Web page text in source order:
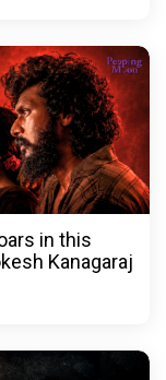
in this
Kanagaraj